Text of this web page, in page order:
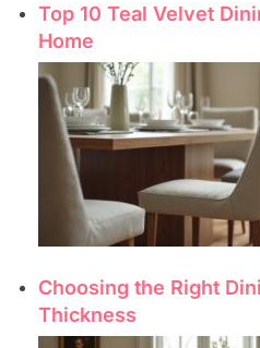
Top 10 Teal Velvet
Home
Choosing the Right
Thickness